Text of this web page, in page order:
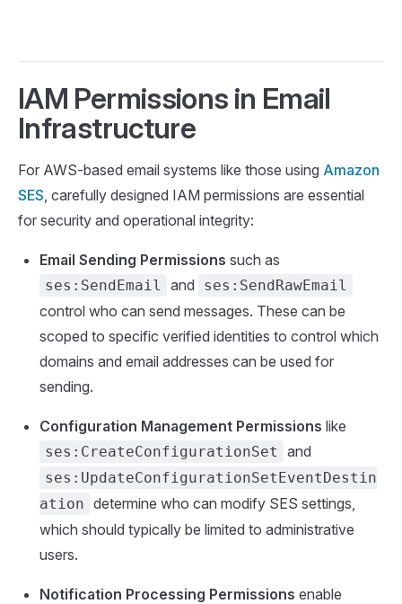
IAM Permissions in Email
Infrastructure
For AWS-based email systems like those using Amazon
SES , carefully designed IAM permissions are essential
for security and operational integrity:
Email Sending Permissions such as
ses:SendEmail and ses:SendRawEmail
control who can send messages. These can be
scoped to specific verified identities to control which
domains and email addresses can be used for
sending.
Configuration Management Permissions like
ses:CreateConfigurationSet and
ses:UpdateConfigurationSetEventDestin
ation determine who can modify SES settings,
which should typically be limited to administrative
users.
Notification Processing Permissions enable